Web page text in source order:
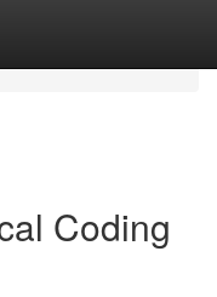
Coding